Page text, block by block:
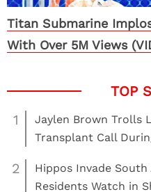
Titan Submarine
With Over 5M Views
1
Jaylen Brown Trolls
Transplant Call
2
Hippos Invade
Residents Watch in